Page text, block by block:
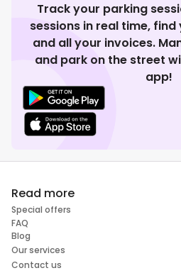
Track your parking
sessions in real time,
and all your invoices.
and park on the street
app!
Read more
Special offers
FAQ
Blog
Our services
Contact us